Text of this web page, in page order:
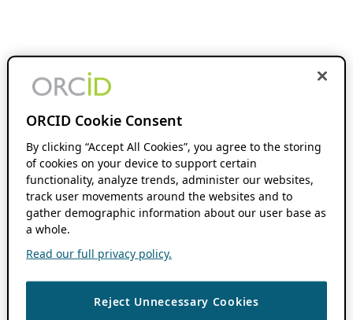
ORCID Cookie Consent
By clicking “Accept All Cookies”, you agree to the storing
of cookies on your device to support certain
functionality, analyze trends, administer our websites,
track user movements around the websites and to
gather demographic information about our user base as
a whole.
Read our full privacy policy.
Reject Unnecessary Cookies